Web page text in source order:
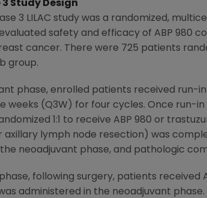
3 Study Design
3 LILAC study was a randomized,
safety and efficacy of ABP 980
cancer. There were 725 patients
group.
phase, enrolled patients received
weeks (Q3W) for four cycles. Once
1:1 to receive ABP 980 or
axillary lymph node resection) was
neoadjuvant phase, and pathologic
following surgery, patients
administered in the neoadjuvant